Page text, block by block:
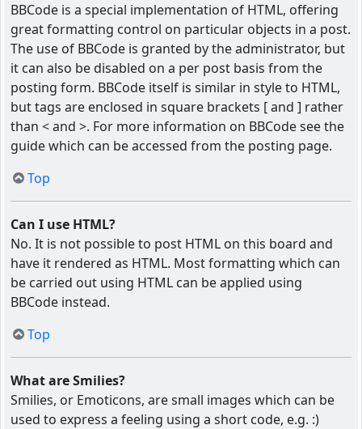
BBCode is a special implementation of HTML, offering
great formatting control on particular objects in a post.
The use of BBCode is granted by the administrator, but
it can also be disabled on a per post basis from the
posting form. BBCode itself is similar in style to HTML,
but tags are enclosed in square brackets [ and ] rather
than < and >. For more information on BBCode see the
guide which can be accessed from the posting page.
Top
Can I use HTML?
No. It is not possible to post HTML on this board and
have it rendered as HTML. Most formatting which can
be carried out using HTML can be applied using
BBCode instead.
Top
What are Smilies?
Smilies, or Emoticons, are small images which can be
used to express a feeling using a short code, e.g. :)